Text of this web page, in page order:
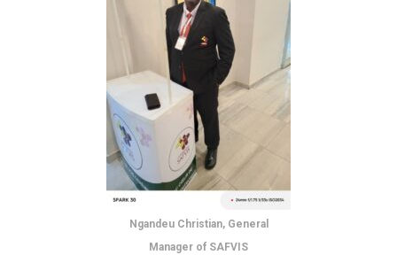
Ngandeu Christian, General
Manager of SAFVIS